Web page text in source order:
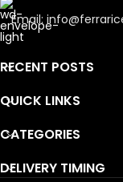
Email:
RECENT POSTS
QUICK LINKS
CATEGORIES
DELIVERY TIMING